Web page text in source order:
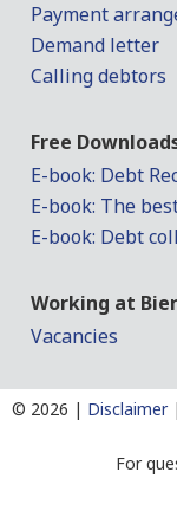
Payment
Demand letter
Calling debtors
Free
E-book: Debt
E-book: The
E-book: Debt
Working at
Vacancies
© 2026 | Disclaimer|
For